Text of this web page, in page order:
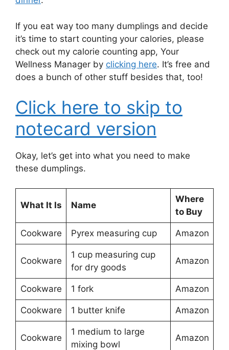
If you eat way too many dumplings and decide
it’s time to start counting your calories, please
check out my calorie counting app, Your
Wellness Manager by clicking here. It’s free and
does a bunch of other stuff besides that, too!
Click here to skip to
notecard version
Okay, let’s get into what you need to make
these dumplings.
What It Is Name
Where
to Buy
Cookware Pyrex measuring cup Amazon
Cookware
1 cup measuring cup
for dry goods
Amazon
Cookware 1 fork Amazon
Cookware 1 butter knife Amazon
Cookware
1 medium to large
mixing bowl
Amazon